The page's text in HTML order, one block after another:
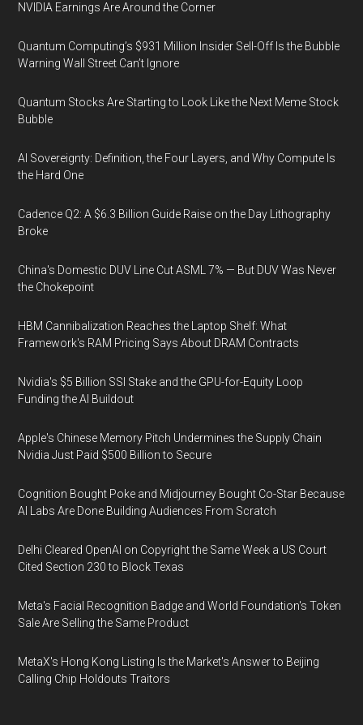
NVIDIA Earnings Are Around the Corner
Quantum Computing’s $931 Million Insider Sell-Off Is the Bubble
Warning Wall Street Can’t Ignore
Quantum Stocks Are Starting to Look Like the Next Meme Stock
Bubble
AI Sovereignty: Definition, the Four Layers, and Why Compute Is
the Hard One
Cadence Q2: A $6.3 Billion Guide Raise on the Day Lithography
Broke
China's Domestic DUV Line Cut ASML 7% — But DUV Was Never
the Chokepoint
HBM Cannibalization Reaches the Laptop Shelf: What
Framework's RAM Pricing Says About DRAM Contracts
Nvidia's $5 Billion SSI Stake and the GPU-for-Equity Loop
Funding the AI Buildout
Apple's Chinese Memory Pitch Undermines the Supply Chain
Nvidia Just Paid $500 Billion to Secure
Cognition Bought Poke and Midjourney Bought Co-Star Because
AI Labs Are Done Building Audiences From Scratch
Delhi Cleared OpenAI on Copyright the Same Week a US Court
Cited Section 230 to Block Texas
Meta's Facial Recognition Badge and World Foundation's Token
Sale Are Selling the Same Product
MetaX's Hong Kong Listing Is the Market's Answer to Beijing
Calling Chip Holdouts Traitors